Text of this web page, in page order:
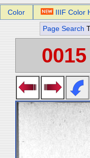
Color IIIF Color
Page Search
0015